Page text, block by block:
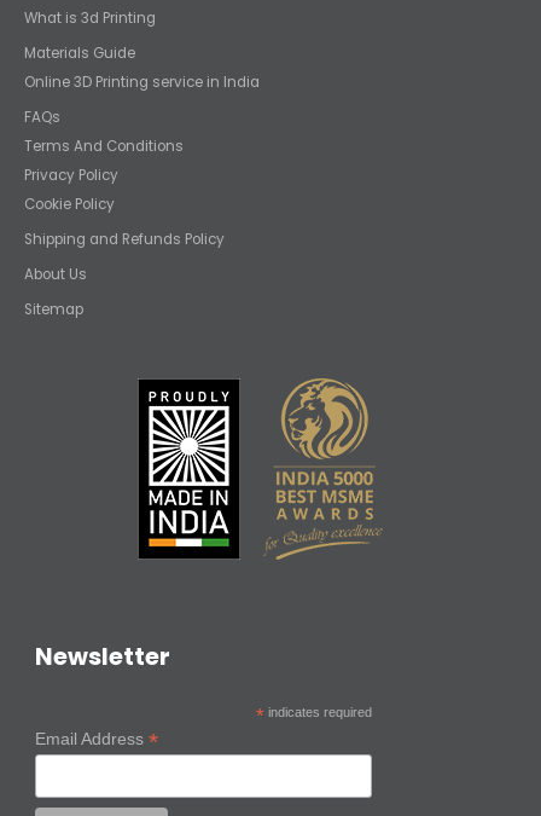
What is 3d Printing
Materials Guide
Online 3D Printing service in India
FAQs
Terms And Conditions
Privacy Policy
Cookie Policy
Shipping and Refunds Policy
About Us
Sitemap
Newsletter
* indicates required
Email Address *